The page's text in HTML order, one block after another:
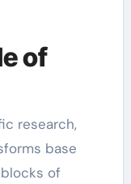
of
base
of